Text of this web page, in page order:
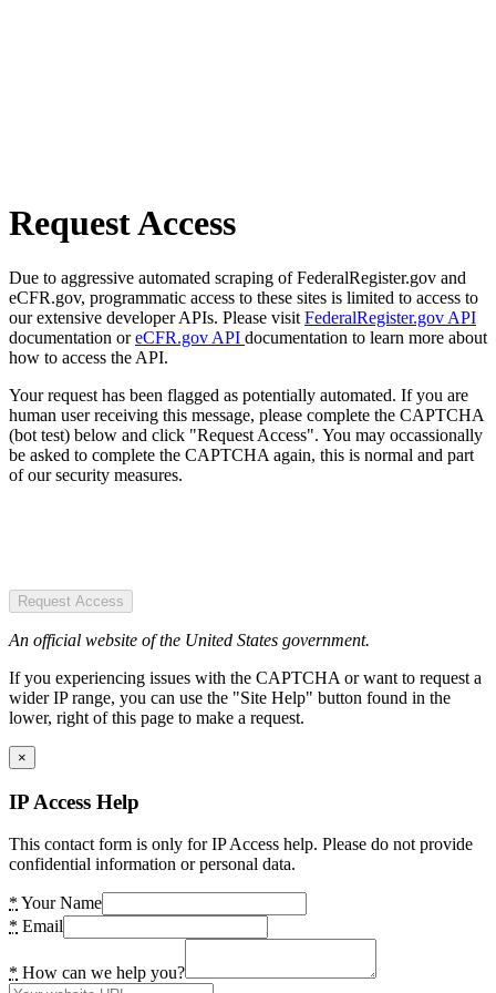
Request Access
Due to aggressive automated scraping of FederalRegister.gov and
eCFR.gov, programmatic access to these sites is limited to access to
our extensive developer APIs. Please visit FederalRegister.gov API
documentation oreCFR.gov API documentation to learn more about
how to access the API.
Your request has been flagged as potentially automated. If you are
human user receiving this message, please complete the CAPTCHA
(bot test) below and click "Request Access". You may occassionally
be asked to complete the CAPTCHA again, this is normal and part
of our security measures.
Request Access
An official website of the United States government.
If you experiencing issues with the CAPTCHA or want to request a
wider IP range, you can use the "Site Help" button found in the
lower, right of this page to make a request.
×
IP Access Help
This contact form is only for IP Access help. Please do not provide
confidential information or personal data.
* Your Name
* Email
* How can we help you?